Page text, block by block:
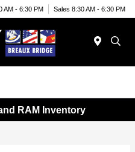
AM - 6:30 PM Sales 8:30 AM - 6:30 PM
RAM Inventory